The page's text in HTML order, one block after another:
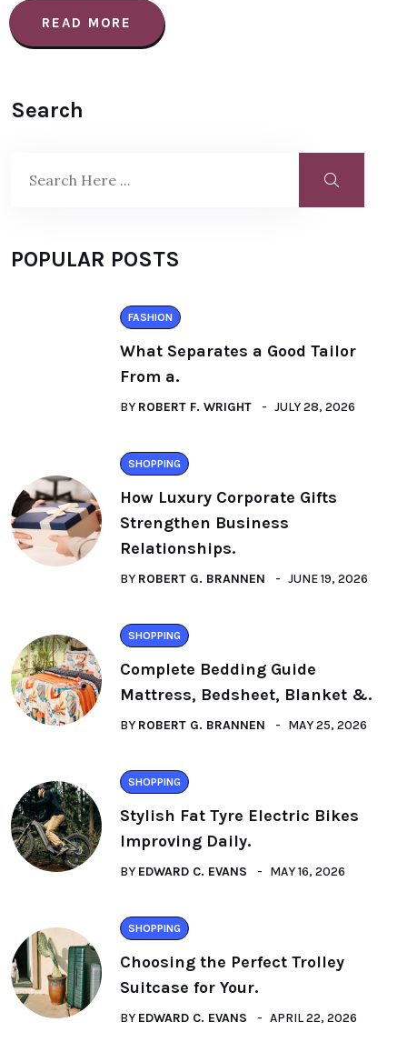
READ MORE
Search
POPULAR POSTS
FASHION
What Separates a Good Tailor
From a.
BY ROBERT F. WRIGHT JULY 28, 2026
SHOPPING
How Luxury Corporate Gifts
Strengthen Business
Relationships.
BY ROBERT G. BRANNEN JUNE 19, 2026
SHOPPING
Complete Bedding Guide
Mattress, Bedsheet, Blanket &.
BY ROBERT G. BRANNEN MAY 25, 2026
SHOPPING
Stylish Fat Tyre Electric Bikes
Improving Daily.
BY EDWARD C. EVANS MAY 16, 2026
SHOPPING
Choosing the Perfect Trolley
Suitcase for Your.
BY EDWARD C. EVANS APRIL 22, 2026